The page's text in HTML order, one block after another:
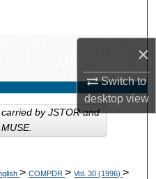
×
Switch to
desktopview
>COMPDR>Vol. 30 (1996)>
by JSTOR and